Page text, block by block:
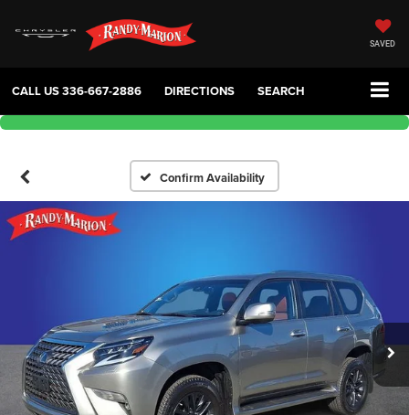
SAVED
CALL US336-667-2886 DIRECTIONS SEARCH
Confirm Availability